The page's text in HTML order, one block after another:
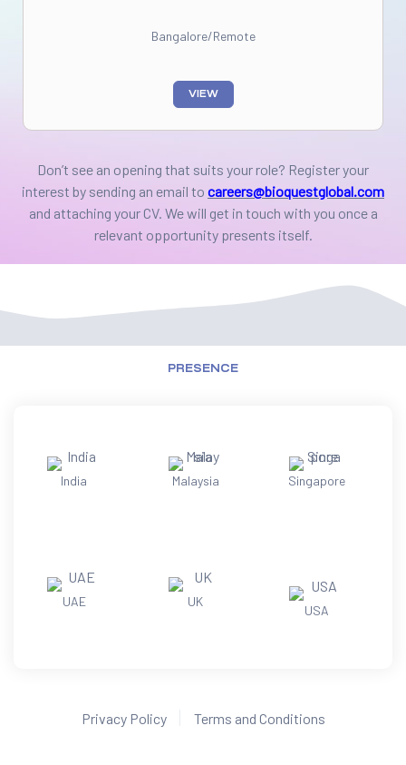
Bangalore/Remote
VIEW
Don’t see an opening that suits your role? Register your
interest by sending an email to careers@bioquestglobal.com
and attaching your CV. We will get in touch with you once a
relevant opportunity presents itself.
PRESENCE
India Malaysia Singapore
UAE UK
USA
Privacy Policy Terms and Conditions